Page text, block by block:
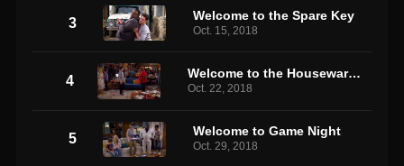
3 Welcome to the Spare Key
Oct. 15, 2018
4 Welcome to the Housewarming
Oct. 22, 2018
5 Welcome to Game Night
Oct. 29, 2018